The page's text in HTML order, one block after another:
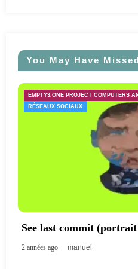
You May Have Missed
EMPTY3.ONE PROJECT COMPUTERS
RÉSEAUX SOCIAUX
See last commit
2 années ago manuel